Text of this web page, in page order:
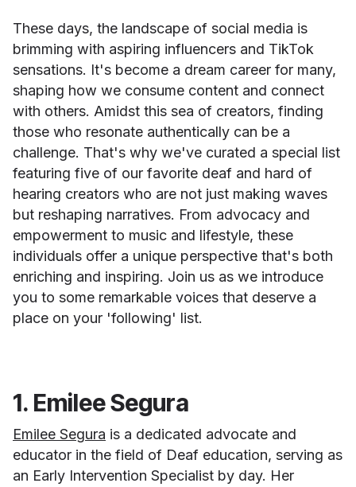
These days, the landscape of social media is
brimming with aspiring influencers and TikTok
sensations. It's become a dream career for many,
shaping how we consume content and connect
with others. Amidst this sea of creators, finding
those who resonate authentically can be a
challenge. That's why we've curated a special list
featuring five of our favorite deaf and hard of
hearing creators who are not just making waves
but reshaping narratives. From advocacy and
empowerment to music and lifestyle, these
individuals offer a unique perspective that's both
enriching and inspiring. Join us as we introduce
you to some remarkable voices that deserve a
place on your 'following' list.
1. Emilee Segura
Emilee Segura is a dedicated advocate and
educator in the field of Deaf education, serving as
an Early Intervention Specialist by day. Her